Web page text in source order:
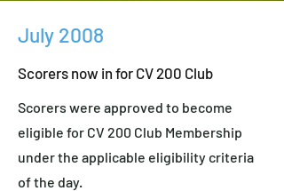
July 2008
Scorers now in for CV 200 Club
Scorers were approved to become
eligible for CV 200 Club Membership
under the applicable eligibility criteria
of the day.